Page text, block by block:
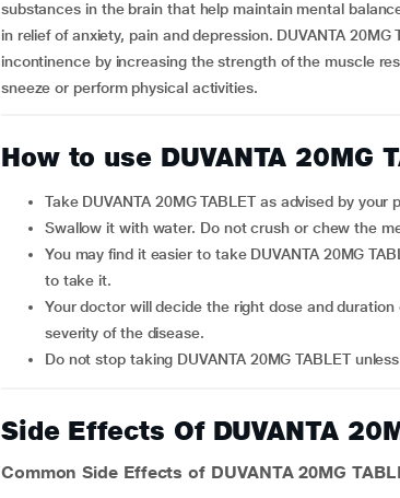
substances in the brain that help maintain mental
in relief of anxiety, pain and depression. DUVANTA
incontinence by increasing the strength of the muscle
sneeze or perform physical activities.
How to use DUVANTA 20MG
Take DUVANTA 20MG TABLET as advised by your
Swallow it with water. Do not crush or chew the
You may find it easier to take DUVANTA 20MG TABLET at the same times daily to help you remember
to take it.
Your doctor will decide the right dose and duration of depending upon your age, body weight and
severity of the disease.
Do not stop taking DUVANTA 20MG TABLET
Side Effects Of DUVANTA
Common Side Effects of DUVANTA 20MG